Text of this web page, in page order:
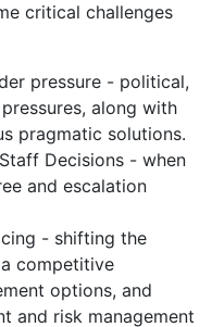
critical challenges
pressure - political,
along with
pragmatic solutions.
Decisions - when
and escalation
- shifting the
competitive
options, and
and risk management